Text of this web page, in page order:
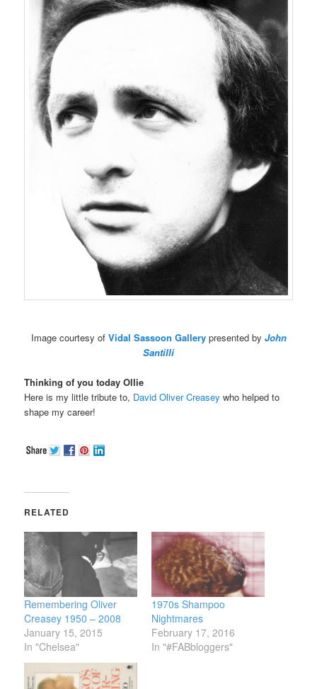
Image courtesy of Vidal Sassoon Gallerypresented by John
Santilli
Thinking of you today Ollie
Here is my little tribute to, David Oliver Creasey who helped to
shape my career!
RELATED
Remembering Oliver
Creasey 1950 – 2008
January 15, 2015
In "Chelsea"
1970s Shampoo
Nightmares
February 17, 2016
In "#FABbloggers"